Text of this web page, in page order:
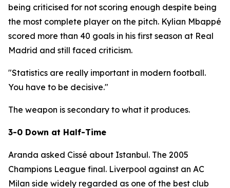
being criticised for not scoring enough despite being
the most complete player on the pitch. Kylian Mbappé
scored more than 40 goals in his first season at Real
Madrid and still faced criticism.
"Statistics are really important in modern football.
You have to be decisive."
The weapon is secondary to what it produces.
3-0 Down at Half-Time
Aranda asked Cissé about Istanbul. The 2005
Champions League final. Liverpool against an AC
Milan side widely regarded as one of the best club